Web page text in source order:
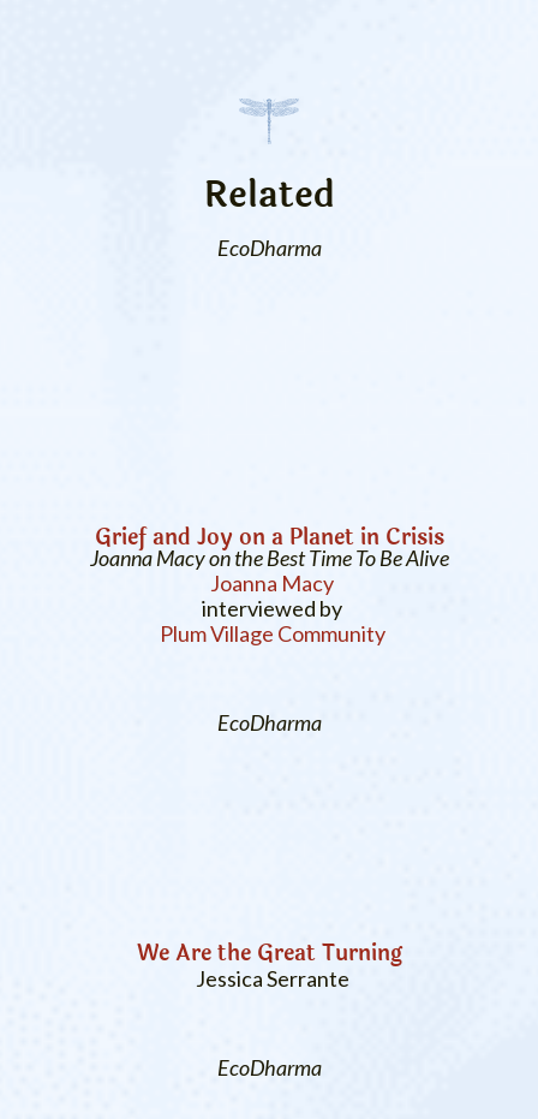
Related
EcoDharma
Grief and Joy on a Planet in Crisis
Joanna Macy on the Best Time To Be Alive
Joanna Macy
interviewed by
Plum Village Community
EcoDharma
We Are the Great Turning
Jessica Serrante
EcoDharma